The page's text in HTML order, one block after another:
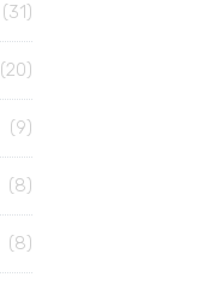
(31)
(20)
(9)
(8)
(8)